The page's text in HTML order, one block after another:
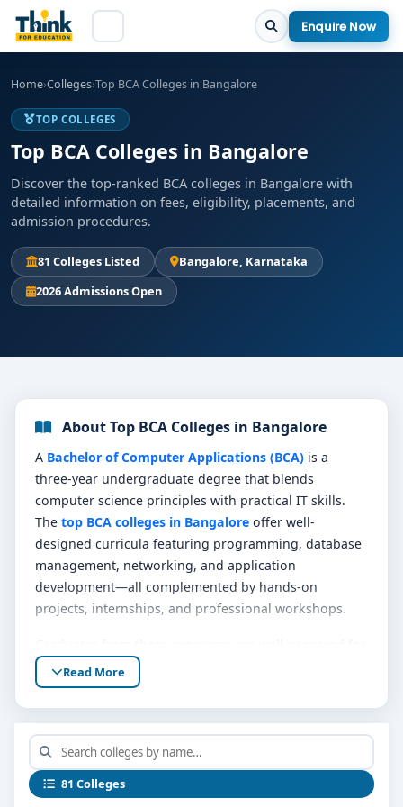
Enquire Now
Home›Colleges›Top BCA Colleges in Bangalore
TOP COLLEGES
Top BCA Colleges in Bangalore
Discover the top-ranked BCA colleges in Bangalore with
detailed information on fees, eligibility, placements, and
admission procedures.
81 Colleges Listed
Bangalore, Karnataka
2026 Admissions Open
About Top BCA Colleges in Bangalore
A Bachelor of Computer Applications (BCA) is a
three-year undergraduate degree that blends
computer science principles with practical IT skills.
The top BCA colleges in Bangalore offer well-
designed curricula featuring programming, database
management, networking, and application
development—all complemented by hands-on
projects, internships, and professional workshops.
roles such as software developer, web artisan, system
analyst, IT support specialist, or data assistant. The
strong foundational training sets the stage for both
immediate entry into tech teams or future
postgraduate study like MCA or specialized
certification.
Read More
81 Colleges